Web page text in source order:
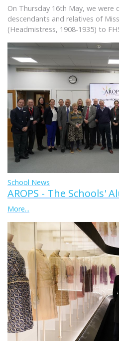
On Thursday 16th May, we were
descendants and relatives of
(Headmistress, 1908-1935) to
School News
AROPS - The Schools'
More...